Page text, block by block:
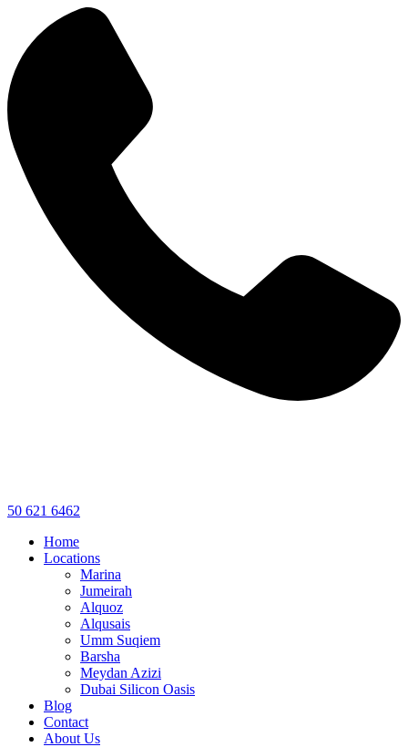
50 621 6462
Home
Locations
Marina
Jumeirah
Alquoz
Alqusais
Umm Suqiem
Barsha
Meydan Azizi
Dubai Silicon Oasis
Blog
Contact
About Us